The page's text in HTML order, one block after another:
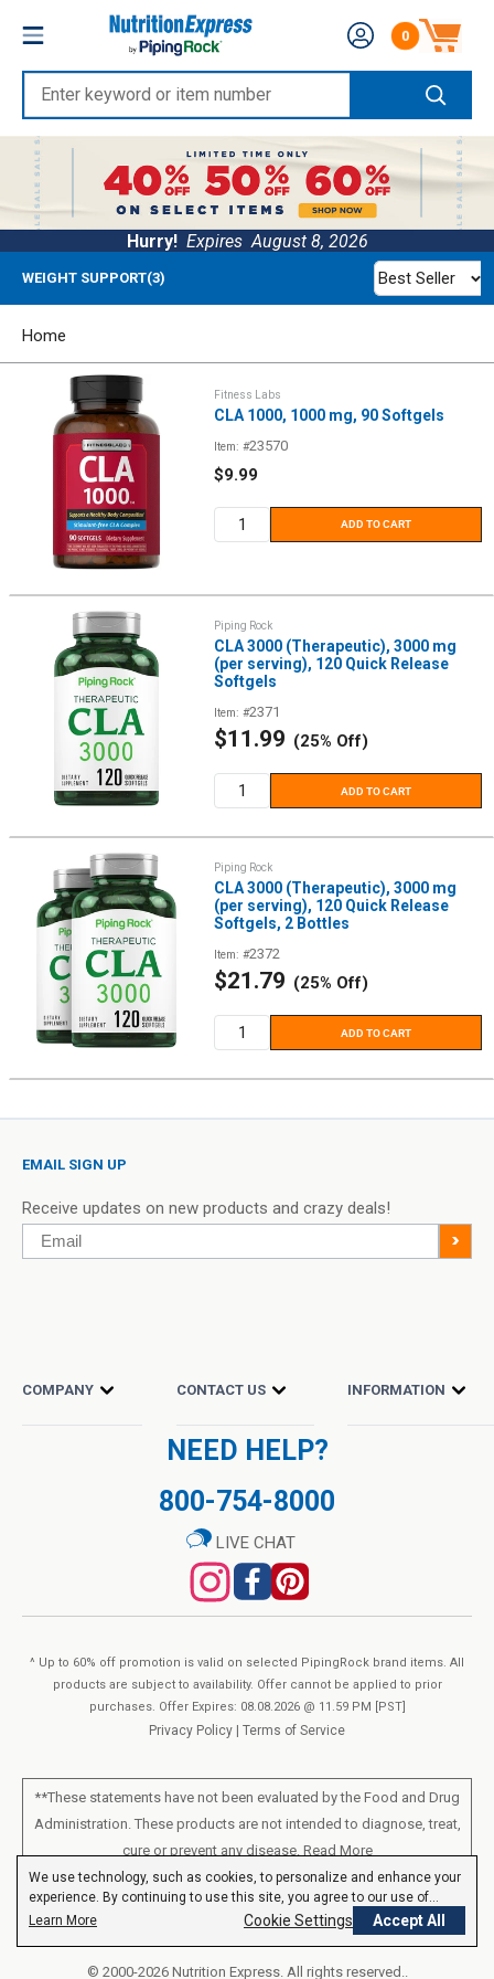
content
Nutrition
Express
Enter
keyword
or
item
number
Number of
0
Hurry! ExpiresAugust 8, 2026
WEIGHT SUPPORT(3) Best Seller
Home
Fitness Labs
CLA 1000, 1000 mg, 90 Softgels
Item: #23570
Sale
$9.99
ADD TO CART
Piping Rock
CLA 3000 (Therapeutic), 3000 mg
(per serving), 120 Quick Release
Softgels
Item: #2371
Sale
$11.99 (25% Off)
ADD TO CART
Piping Rock
CLA 3000 (Therapeutic), 3000 mg
(per serving), 120 Quick Release
Softgels, 2 Bottles
Item: #2372
Sale
$21.79 (25% Off)
ADD TO CART
We use technology, such as cookies, to personalize and enhance your
experience. By continuing to use this site, you agree to our use of
cookies.Privacy Policy
Learn More Cookie Settings Accept All
COMPANY CONTACT US INFORMATION
NEED HELP?
800-754-8000
EMAIL SIGN UP
Receive updates on new products and crazy deals!
Email >
LIVE CHAT
^ Up to 60% off promotion is valid on selected PipingRock brand items. All
products are subject to availability. Offer cannot be applied to prior
purchases. Offer Expires: 08.08.2026 @ 11.59 PM [PST]
Privacy Policy | Terms of Service
**These statements have not been evaluated by the Food and Drug
Administration. These products are not intended to diagnose, treat,
cure or prevent any disease. Read More
All products sold on this site are for personal use and not for resale.
© 2000-2026 Nutrition Express. All rights reserved..